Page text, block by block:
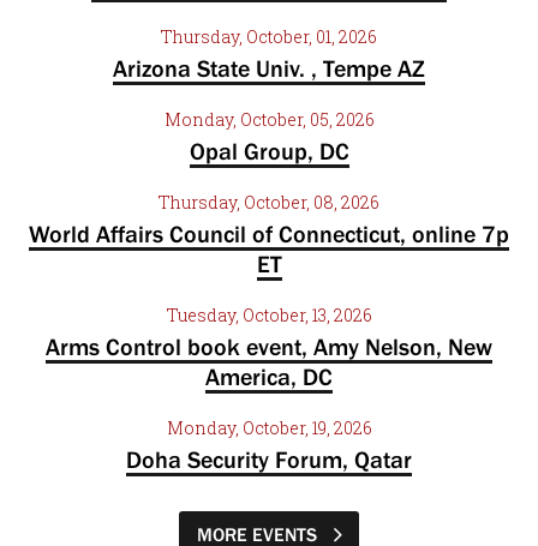
Thursday, October, 01, 2026
Arizona State Univ. , Tempe AZ
Monday, October, 05, 2026
Opal Group, DC
Thursday, October, 08, 2026
World Affairs Council of Connecticut, online 7p
ET
Tuesday, October, 13, 2026
Arms Control book event, Amy Nelson, New
America, DC
Monday, October, 19, 2026
Doha Security Forum, Qatar
MORE EVENTS